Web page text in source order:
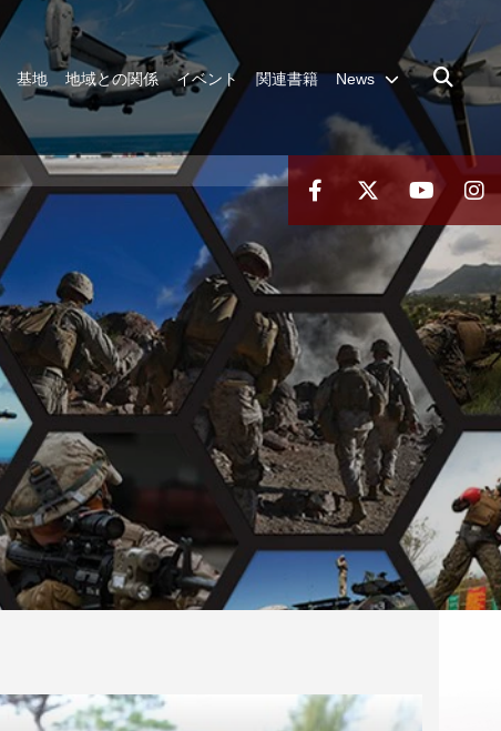
基地 地域との関係 イベント 関連書籍 News